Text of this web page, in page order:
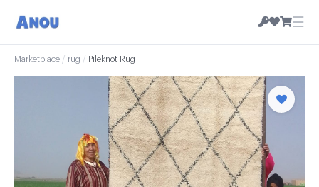
☰
Marketplace / rug / Pileknot Rug